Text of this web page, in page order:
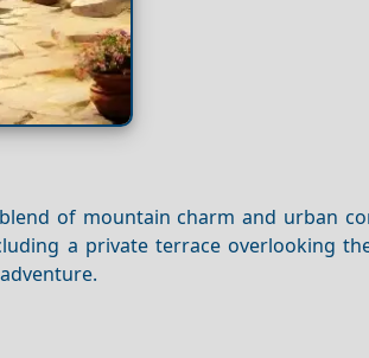
of mountain charm and urban
a private terrace overlooking